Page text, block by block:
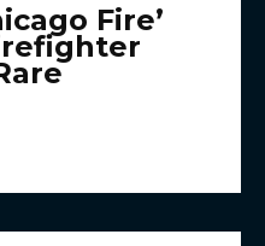
Fire’